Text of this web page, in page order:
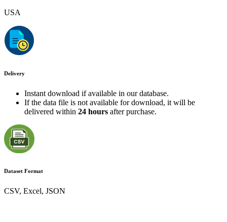
USA
Delivery
Instant download if available in our database.
If the data file is not available for download, it will be
delivered within 24 hours after purchase.
Dataset Format
CSV, Excel, JSON